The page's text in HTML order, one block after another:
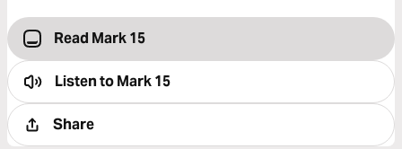
Read Mark 15
Listen toMark 15
Share